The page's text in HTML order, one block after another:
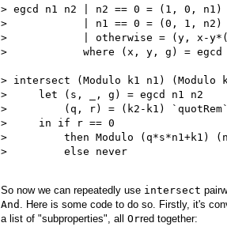
> egcd n1 n2 | n2 == 0 = (1, 0, n1)
>            | n1 == 0 = (0, 1, n2)
>            | otherwise = (y, x-
>            where (x, y, g) = egcd
> intersect (Modulo k1 n1) (Modulo
>     let (s, _, g) = egcd n1 n2
>         (q, r) = (k2-k1)
>     in if r == 0
>         then Modulo (q*s*n1+k1)
>         else never
So now we can repeatedly use intersect
And . Here is some code to do so. Firstly, it's
a list of "subproperties", all Orred together: